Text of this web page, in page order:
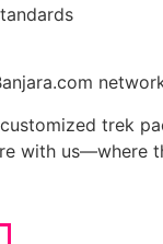
trek
with us—where